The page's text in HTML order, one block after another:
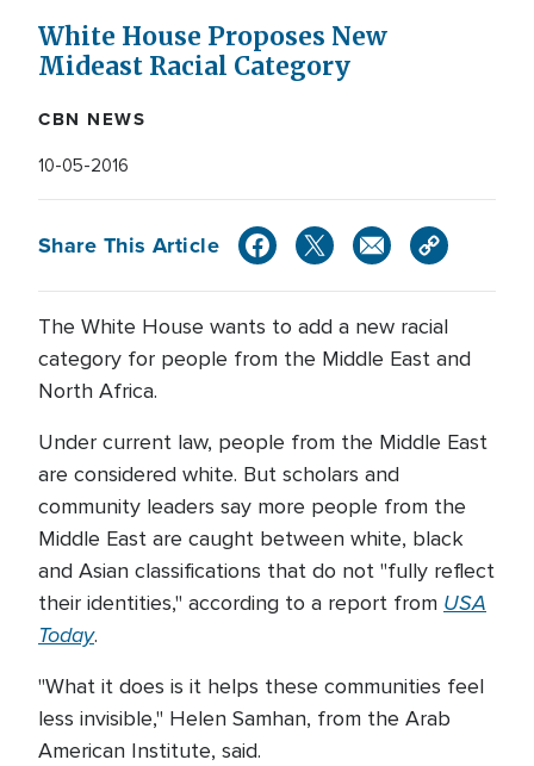
White House Proposes New
Mideast Racial Category
CBN NEWS
10-05-2016
Share This Article
The White House wants to add a new racial
category for people from the Middle East and
North Africa.
Under current law, people from the Middle East
are considered white. But scholars and
community leaders say more people from the
Middle East are caught between white, black
and Asian classifications that do not "fully reflect
their identities," according to a report from USA
Today.
"What it does is it helps these communities feel
less invisible," Helen Samhan, from the Arab
American Institute, said.